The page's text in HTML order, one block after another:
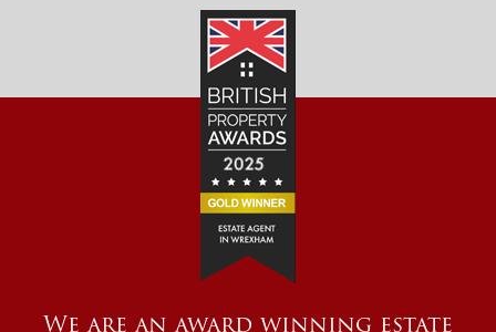
We are an award winning estate